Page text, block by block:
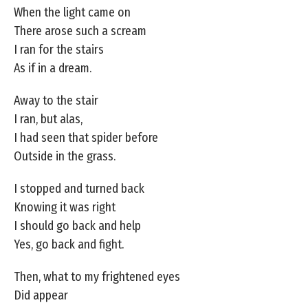
When the light came on
There arose such a scream
I ran for the stairs
As if in a dream.
Away to the stair
I ran, but alas,
I had seen that spider before
Outside in the grass.
I stopped and turned back
Knowing it was right
I should go back and help
Yes, go back and fight.
Then, what to my frightened eyes
Did appear